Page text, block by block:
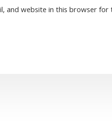
and website in this browser